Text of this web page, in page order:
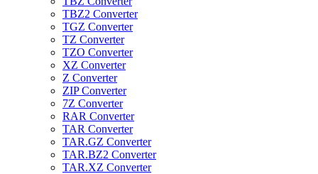
TBZ2 Converter
TGZ Converter
TZ Converter
TZO Converter
XZ Converter
Z Converter
ZIP Converter
7Z Converter
RAR Converter
TAR Converter
TAR.GZ Converter
TAR.BZ2 Converter
TAR.XZ Converter